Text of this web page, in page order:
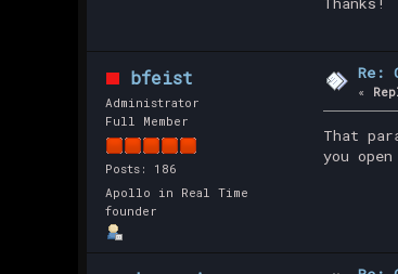
bfeist
Administrator
Full Member
Posts: 186
Apollo in Real Time
founder
Re:
«
That
you